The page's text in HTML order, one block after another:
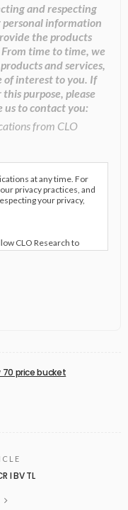
and respecting
personal information
the products
time to time, we
and services,
of interest to you. If
purpose, please
us to contact you:
from CLO
at any time. For
privacy practices, and
your privacy,
CLO Research to
submitted above to
price bucket
I BV TL